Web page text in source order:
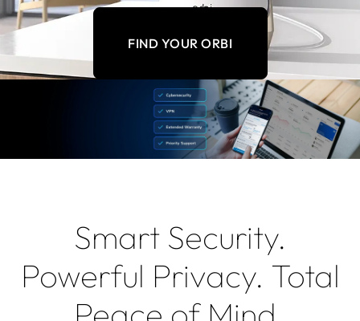
FIND YOUR ORBI
Smart Security.
Powerful Privacy. Total